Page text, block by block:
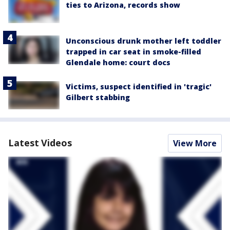
ties to Arizona, records show
Unconscious drunk mother left toddler
trapped in car seat in smoke-filled
Glendale home: court docs
Victims, suspect identified in 'tragic'
Gilbert stabbing
Latest Videos View More